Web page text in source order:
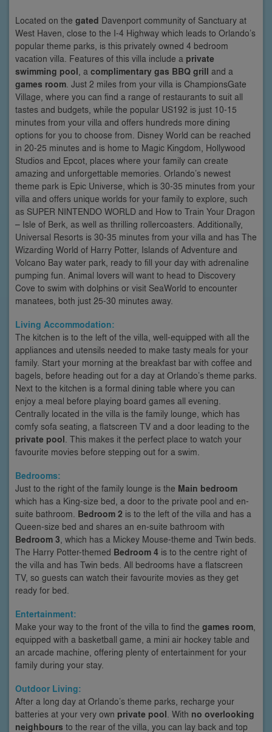
Located on the gated Davenport community of Sanctuary at
West Haven, close to the I-4 Highway which leads to Orlando’s
popular theme parks, is this privately owned 4 bedroom
vacation villa. Features of this villa include a private
swimming pool , a complimentary gas BBQ grill and a
games room . Just 2 miles from your villa is ChampionsGate
Village, where you can find a range of restaurants to suit all
tastes and budgets, while the popular US192 is just 10-15
minutes from your villa and offers hundreds more dining
options for you to choose from. Disney World can be reached
in 20-25 minutes and is home to Magic Kingdom, Hollywood
Studios and Epcot, places where your family can create
amazing and unforgettable memories. Orlando’s newest
theme park is Epic Universe, which is 30-35 minutes from your
villa and offers unique worlds for your family to explore, such
as SUPER NINTENDO WORLD and How to Train Your Dragon
– Isle of Berk, as well as thrilling rollercoasters. Additionally,
Universal Resorts is 30-35 minutes from your villa and has The
Wizarding World of Harry Potter, Islands of Adventure and
Volcano Bay water park, ready to fill your day with adrenaline
pumping fun. Animal lovers will want to head to Discovery
Cove to swim with dolphins or visit SeaWorld to encounter
manatees, both just 25-30 minutes away.
Living Accommodation:
The kitchen is to the left of the villa, well-equipped with all the
appliances and utensils needed to make tasty meals for your
family. Start your morning at the breakfast bar with coffee and
bagels, before heading out for a day at Orlando’s theme parks.
Next to the kitchen is a formal dining table where you can
enjoy a meal before playing board games all evening.
Centrally located in the villa is the family lounge, which has
comfy sofa seating, a flatscreen TV and a door leading to the
private pool . This makes it the perfect place to watch your
favourite movies before stepping out for a swim.
Bedrooms:
Just to the right of the family lounge is the Main bedroom
which has a King-size bed, a door to the private pool and en-
suite bathroom. Bedroom 2 is to the left of the villa and has a
Queen-size bed and shares an en-suite bathroom with
Bedroom 3 , which has a Mickey Mouse-theme and Twin beds.
The Harry Potter-themed Bedroom 4 is to the centre right of
the villa and has Twin beds. All bedrooms have a flatscreen
TV, so guests can watch their favourite movies as they get
ready for bed.
Entertainment:
Make your way to the front of the villa to find the games room
equipped with a basketball game, a mini air hockey table and
an arcade machine, offering plenty of entertainment for your
family during your stay.
Outdoor Living:
After a long day at Orlando’s theme parks, recharge your
batteries at your very own private pool . With no overlooking
neighbours to the rear of the villa, you can lay back and top